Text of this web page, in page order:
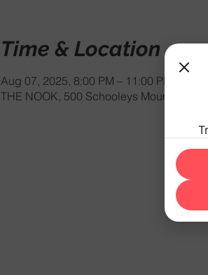
Time & Location
Aug 07, 2025, 8:00 PM – 11:00 PM
THE NOOK, 500 Schooleys Mountain